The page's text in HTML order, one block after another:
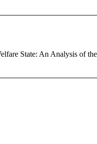
State: An Analysis of